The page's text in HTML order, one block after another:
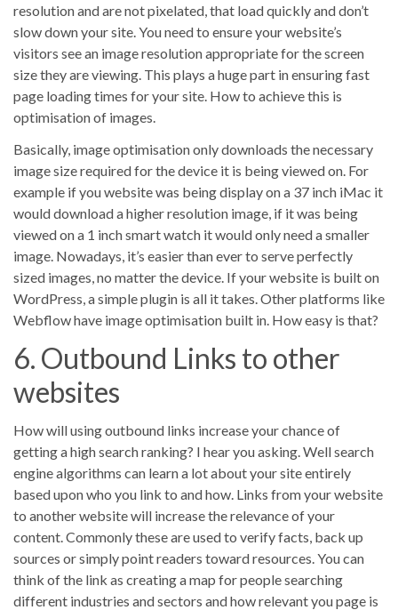
resolution and are not pixelated, that load quickly and don’t
slow down your site. You need to ensure your website’s
visitors see an image resolution appropriate for the screen
size they are viewing. This plays a huge part in ensuring fast
page loading times for your site. How to achieve this is
optimisation of images.
Basically, image optimisation only downloads the necessary
image size required for the device it is being viewed on. For
example if you website was being display on a 37 inch iMac it
would download a higher resolution image, if it was being
viewed on a 1 inch smart watch it would only need a smaller
image. Nowadays, it’s easier than ever to serve perfectly
sized images, no matter the device. If your website is built on
WordPress, a simple plugin is all it takes. Other platforms like
Webflow have image optimisation built in. How easy is that?
6. Outbound Links to other
websites
How will using outbound links increase your chance of
getting a high search ranking? I hear you asking. Well search
engine algorithms can learn a lot about your site entirely
based upon who you link to and how. Links from your website
to another website will increase the relevance of your
content. Commonly these are used to verify facts, back up
sources or simply point readers toward resources. You can
think of the link as creating a map for people searching
different industries and sectors and how relevant you page is